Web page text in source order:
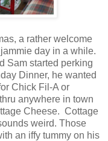
a rather welcome
day in a while.
Sam started perking
Dinner, he wanted
Chick Fil-A or
anywhere in town
Cheese. Cottage
weird. Those
an iffy tummy on his